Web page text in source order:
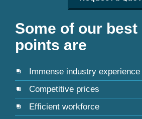
Some of our best
points are
Immense industry experience
Competitive prices
Efficient workforce